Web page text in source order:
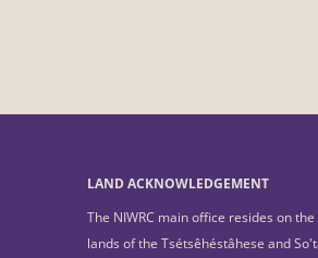
LAND ACKNOWLEDGEMENT
The NIWRC main office resides on
lands of the Tsétsêhéstâhese and